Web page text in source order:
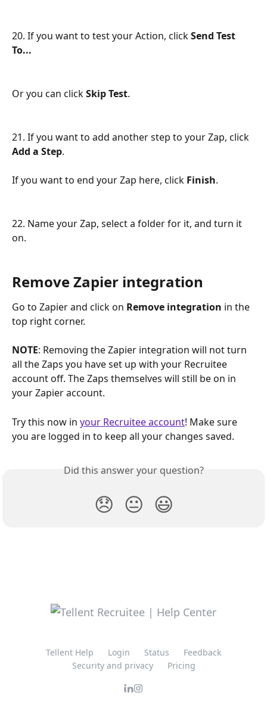
20. If you want to test your Action, click Send Test
To...
Or you can click Skip Test.
21. If you want to add another step to your Zap, click
Add a Step.
If you want to end your Zap here, click Finish.
22. Name your Zap, select a folder for it, and turn it
on.
Remove Zapier integration
Go to Zapier and click on Remove integration in the
top right corner.
NOTE: Removing the Zapier integration will not turn
all the Zaps you have set up with your Recruitee
account off. The Zaps themselves will still be on in
your Zapier account.
Try this now in your Recruitee account! Make sure
you are logged in to keep all your changes saved.
Did this answer your question?
😞 😐 😃
Tellent Help Login Status
Feedback
Security and privacy
Pricing